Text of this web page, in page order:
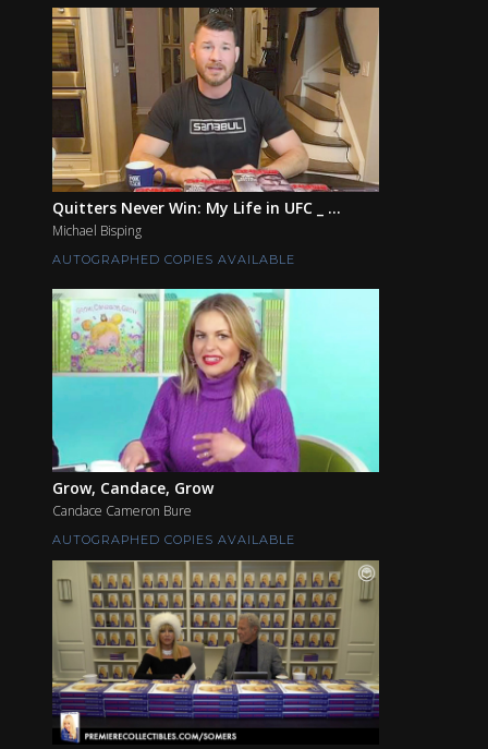
Quitters Never Win: My Life in UFC _ ...
Michael Bisping
AUTOGRAPHED COPIES AVAILABLE
Grow, Candace, Grow
Candace Cameron Bure
AUTOGRAPHED COPIES AVAILABLE